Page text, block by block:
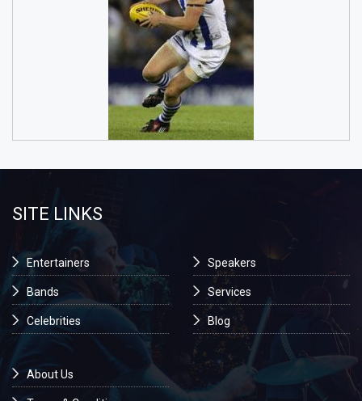
SITE LINKS
Entertainers
Bands
Celebrities
Speakers
Services
Blog
About Us